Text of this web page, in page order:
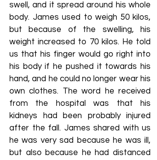
swell, and it spread around his whole
body. James used to weigh 50 kilos,
but because of the swelling, his
weight increased to 70 kilos. He told
us that his finger would go right into
his body if he pushed it towards his
hand, and he could no longer wear his
own clothes. The word he received
from the hospital was that his
kidneys had been probably injured
after the fall. James shared with us
he was very sad because he was ill,
but also because he had distanced